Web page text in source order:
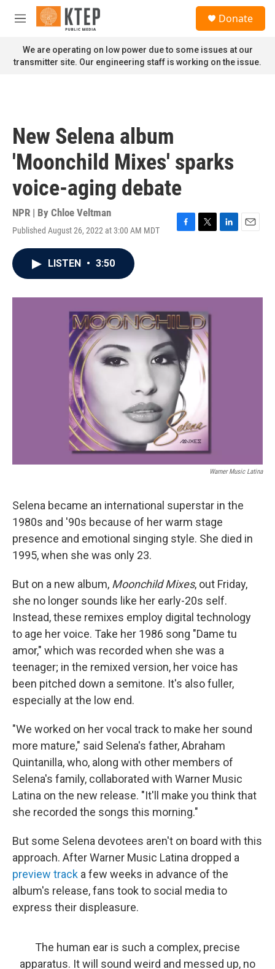
Skip to main content
M
n
u
Donate
We are operating on low power due to some issues at our
transmitter site. Our engineering staff is working on the issue.
New Selena album
'Moonchild Mixes' sparks
voice-aging debate
NPR | By Chloe Veltman
Published August 26, 2022 at 3:00 AM MDT
F
o
k
T
r
L
I
E
LISTEN • 3:50
Warner Music Latina
Selena became an international superstar in the
1980s and '90s because of her warm stage
presence and emotional singing style. She died in
1995, when she was only 23.
But on a new album, Moonchild Mixes, out Friday,
she no longer sounds like her early-20s self.
Instead, these remixes employ digital technology
to age her voice. Take her 1986 song "Dame tu
amor," which was recorded when she was a
teenager; in the remixed version, her voice has
been pitched down a semitone. It's also fuller,
especially at the low end.
"We worked on her vocal track to make her sound
more mature," said Selena's father, Abraham
Quintanilla, who, along with other members of
Selena's family, collaborated with Warner Music
Latina on the new release. "It'll make you think that
she recorded the songs this morning."
But some Selena devotees aren't on board with this
approach. After Warner Music Latina dropped a
preview track a few weeks in advance of the
album's release, fans took to social media to
express their displeasure.
The human ear is such a complex, precise
apparatus. It will sound weird and messed up, no